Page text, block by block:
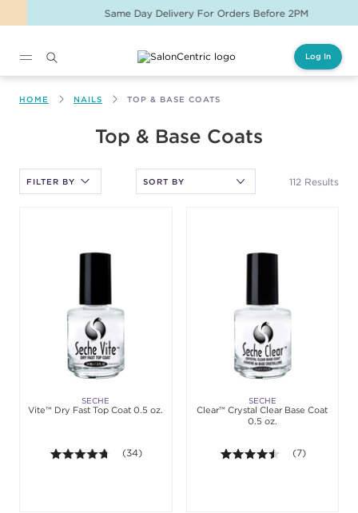
Same Day Delivery For Orders Before 2PM
Log In
HOME NAILS TOP & BASE COATS
Top & Base Coats
112 Results
FILTER BY
SECHE
Vite™ Dry Fast Top Coat 0.5 oz.
4.6 out of 5 stars. Average rating value of 34
(34)
SECHE
Clear™ Crystal Clear Base Coat
0.5 oz.
4.4 out of 5
(7)